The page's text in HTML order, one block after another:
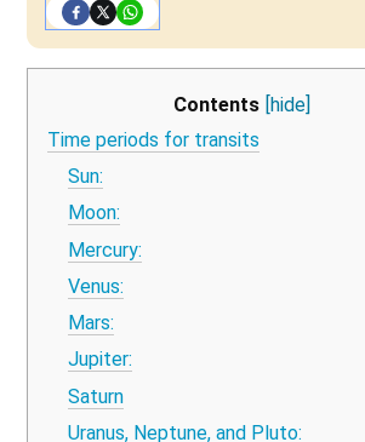
Contents [hide]
Time periods for transits
Sun:
Moon:
Mercury:
Venus:
Mars:
Jupiter:
Saturn
Uranus, Neptune, and Pluto: